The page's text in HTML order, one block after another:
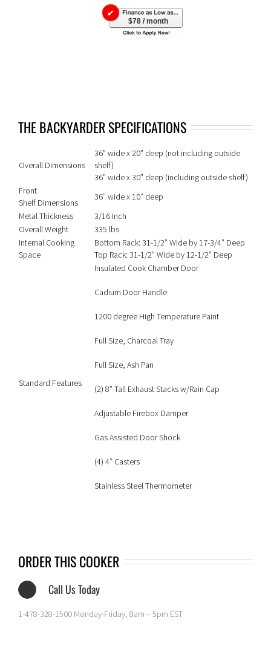
$78 / month
THE BACKYARDER SPECIFICATIONS
Overall Dimensions
36” wide x 20” deep (not including outside
shelf)
36” wide x 30” deep (including outside shelf)
Front
Shelf Dimensions
36″ wide x 10″ deep
Metal Thickness
3/16 Inch
Overall Weight
335 lbs
Internal Cooking
Space
Bottom Rack: 31-1/2” Wide by 17-3/4” Deep
Top Rack: 31-1/2” Wide by 12-1/2” Deep
Standard Features
Insulated Cook Chamber Door
Cadium Door Handle
1200 degree High Temperature Paint
Full Size, Charcoal Tray
Full Size, Ash Pan
(2) 8” Tall Exhaust Stacks w/Rain Cap
Adjustable Firebox Damper
Gas Assisted Door Shock
(4) 4″ Casters
Stainless Steel Thermometer
ORDER THIS COOKER
Call Us Today
1-478-328-1500 Monday-Friday, 8am – 5pm EST